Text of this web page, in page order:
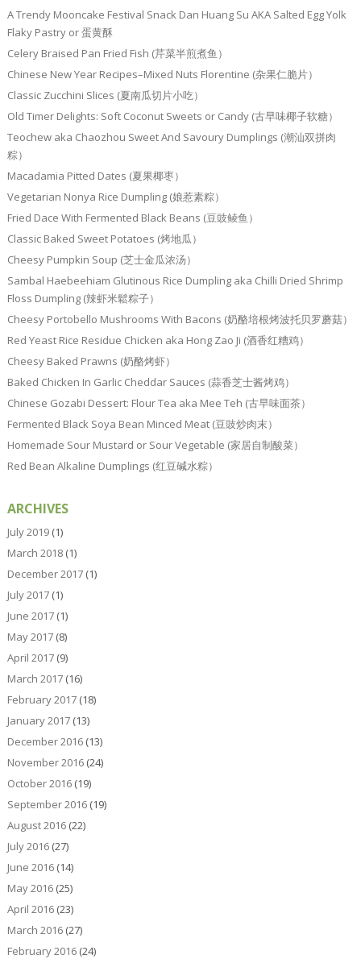
A Trendy Mooncake Festival Snack Dan Huang Su AKA Salted Egg Yolk
Flaky Pastry or 蛋黄酥
Celery Braised Pan Fried Fish (芹菜半煎煮鱼）
Chinese New Year Recipes–Mixed Nuts Florentine (杂果仁脆片）
Classic Zucchini Slices (夏南瓜切片小吃）
Old Timer Delights: Soft Coconut Sweets or Candy (古早味椰子软糖）
Teochew aka Chaozhou Sweet And Savoury Dumplings (潮汕双拼肉
粽）
Macadamia Pitted Dates (夏果椰枣）
Vegetarian Nonya Rice Dumpling (娘惹素粽）
Fried Dace With Fermented Black Beans (豆豉鲮鱼）
Classic Baked Sweet Potatoes (烤地瓜）
Cheesy Pumpkin Soup (芝士金瓜浓汤）
Sambal Haebeehiam Glutinous Rice Dumpling aka Chilli Dried Shrimp
Floss Dumpling (辣虾米鬆粽子）
Cheesy Portobello Mushrooms With Bacons (奶酪培根烤波托贝罗蘑菇）
Red Yeast Rice Residue Chicken aka Hong Zao Ji (酒香红糟鸡）
Cheesy Baked Prawns (奶酪烤虾）
Baked Chicken In Garlic Cheddar Sauces (蒜香芝士酱烤鸡）
Chinese Gozabi Dessert: Flour Tea aka Mee Teh (古早味面茶）
Fermented Black Soya Bean Minced Meat (豆豉炒肉末）
Homemade Sour Mustard or Sour Vegetable (家居自制酸菜）
Red Bean Alkaline Dumplings (红豆碱水粽）
ARCHIVES
July 2019(1)
March 2018(1)
December 2017(1)
July 2017(1)
June 2017(1)
May 2017(8)
April 2017(9)
March 2017(16)
February 2017(18)
January 2017(13)
December 2016(13)
November 2016(24)
October 2016(19)
September 2016(19)
August 2016(22)
July 2016(27)
June 2016(14)
May 2016(25)
April 2016(23)
March 2016(27)
February 2016(24)